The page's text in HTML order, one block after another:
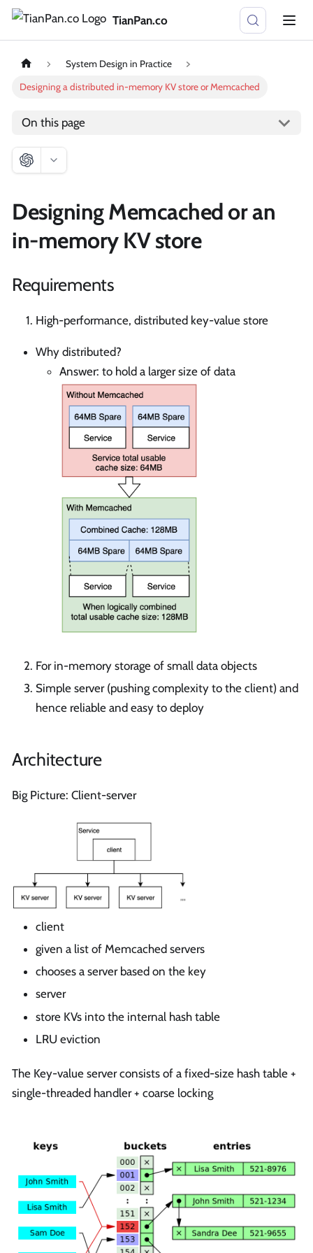
TianPan.co
System Design in Practice
Designing a distributed in-memory KV store or Memcached
On this page
Designing Memcached or an
in-memory KV store
Requirements
High-performance, distributed key-value store
Why distributed?
Answer: to hold a larger size of data
For in-memory storage of small data objects
Simple server (pushing complexity to the client) and
hence reliable and easy to deploy
Architecture
Big Picture: Client-server
client
given a list of Memcached servers
chooses a server based on the key
server
store KVs into the internal hash table
LRU eviction
The Key-value server consists of a fixed-size hash table +
single-threaded handler + coarse locking